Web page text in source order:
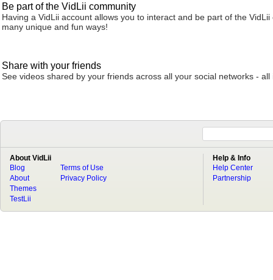
Be part of the VidLii community
Having a VidLii account allows you to interact and be part of the VidLii
many unique and fun ways!
Share with your friends
See videos shared by your friends across all your social networks - all
About VidLii
Blog
About
Terms of Use
Privacy Policy
Themes
TestLii
Help & Info
Help Center
Partnership